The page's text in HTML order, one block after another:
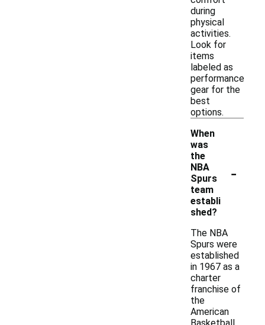
during
physical
activities.
Look for
items
labeled as
performance
gear for the
best
options.
When
was
the
NBA
Spurs
team
establi
shed?
-
The NBA
Spurs were
established
in 1967 as a
charter
franchise of
the
American